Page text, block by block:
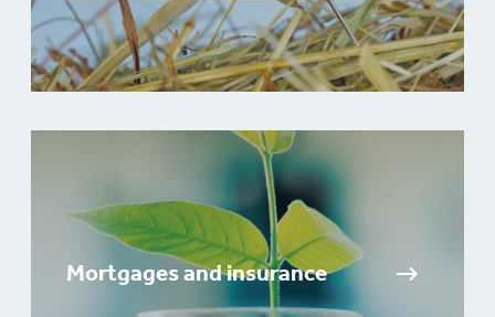
Mortgages and insurance